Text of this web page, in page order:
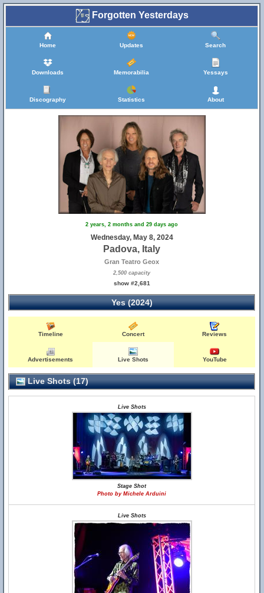
Forgotten Yesterdays
Home Updates Search
Downloads Memorabilia Yessays
Discography Statistics About
2 years, 2 months and 29 days ago
Wednesday, May 8, 2024
Padova, Italy
Gran Teatro Geox
2,500 capacity
show #2,681
Yes (2024)
Timeline Concert Reviews
Advertisements Live Shots YouTube
Live Shots (17)
Live Shots
Stage Shot
Photo by Michele Arduini
Live Shots